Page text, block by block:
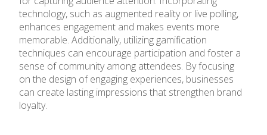
technology, such as augmented reality or live polling,
enhances engagement and makes events more
memorable. Additionally, utilizing gamification
techniques can encourage participation and foster a
sense of community among attendees. By focusing
on the design of engaging experiences, businesses
can create lasting impressions that strengthen brand
loyalty.